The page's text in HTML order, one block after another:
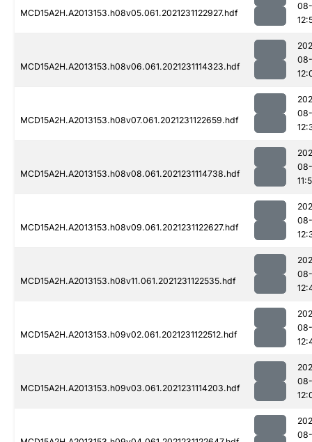
MCD15A2H.A2013153.h08v05.061.2021231122927.hdf
MCD15A2H.A2013153.h08v06.061.2021231114323.hdf
MCD15A2H.A2013153.h08v07.061.2021231122659.hdf
MCD15A2H.A2013153.h08v08.061.2021231114738.hdf
MCD15A2H.A2013153.h08v09.061.2021231122627.hdf
MCD15A2H.A2013153.h08v11.061.2021231122535.hdf
MCD15A2H.A2013153.h09v02.061.2021231122512.hdf
MCD15A2H.A2013153.h09v03.061.2021231114203.hdf